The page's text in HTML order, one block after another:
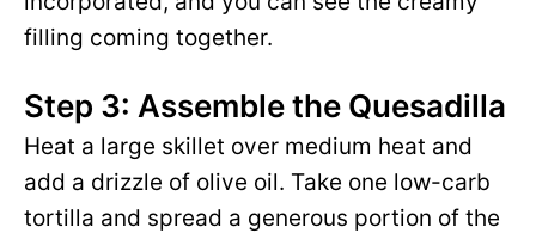
filling coming together.
Step 3: Assemble the Quesadilla
Heat a large skillet over medium heat and
add a drizzle of olive oil. Take one low-carb
tortilla and spread a generous portion of the